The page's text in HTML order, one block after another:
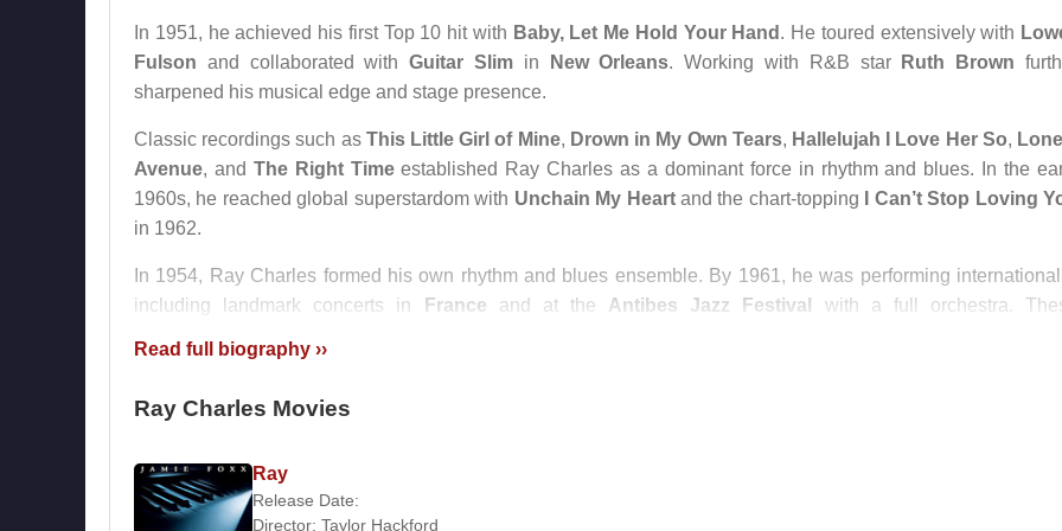
In 1951, he achieved his first Top 10 hit with Baby, Let Me Hold Your Hand . He toured extensively with
Fulson and collaborated withGuitar Slim in New Orleans. Working with R&B star Ruth Brown
sharpened his musical edge and stage presence.
Classic recordings such as This Little Girl of Mine, Drown in My Own Tears, Hallelujah I Love Her So,
Avenue, and The Right Timeestablished Ray Charles as a dominant force in rhythm and blues. In the
1960s, he reached global superstardom with Unchain My Heartand the chart-topping
I Can’t Stop Loving
in 1962.
In 1954, Ray Charles formed his own rhythm and blues ensemble. By 1961, he was performing
including landmark concerts in
France and at the Antibes Jazz Festival
with a full orchestra.
musical direction shifted toward pop with songs like
traditional American forms rather than chasing commercial trends.
In 1987, Ray Charles received the Grammy Lifetime Achievement Award, recognizing his monumental
Read full biography ››
Ray Charles Movies
Ray
Release Date:
Director: Taylor Hackford